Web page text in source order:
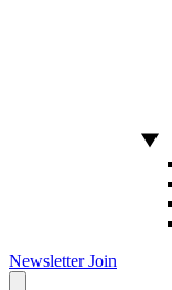
Newsletter Join